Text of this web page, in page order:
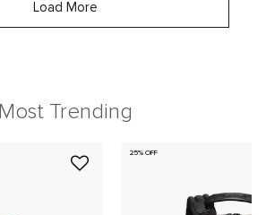
Load More
Most Trending
25% OFF